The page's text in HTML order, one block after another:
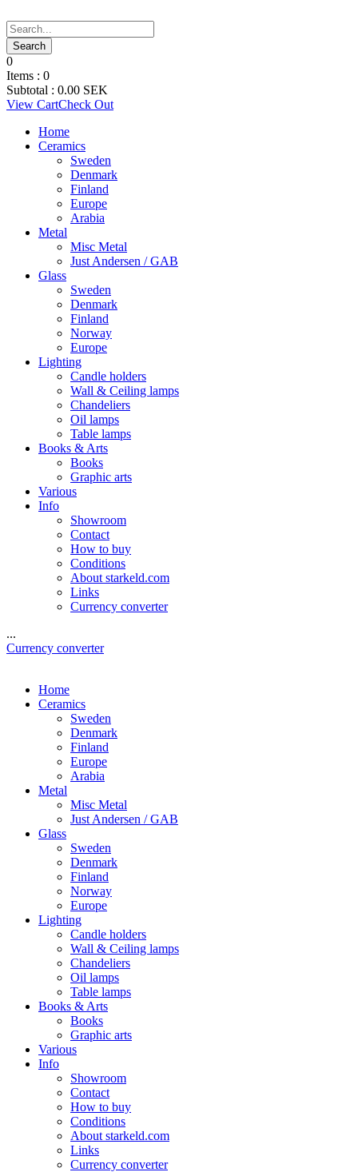
0
Items : 0
Subtotal : 0.00 SEK
View CartCheck Out
Home
Ceramics
Sweden
Denmark
Finland
Europe
Arabia
Metal
Misc Metal
Just Andersen / GAB
Glass
Sweden
Denmark
Finland
Norway
Europe
Lighting
Candle holders
Wall & Ceiling lamps
Chandeliers
Oil lamps
Table lamps
Books & Arts
Books
Graphic arts
Various
Info
Showroom
Contact
How to buy
Conditions
About starkeld.com
Links
Currency converter
...
Currency converter
Home
Ceramics
Sweden
Denmark
Finland
Europe
Arabia
Metal
Misc Metal
Just Andersen / GAB
Glass
Sweden
Denmark
Finland
Norway
Europe
Lighting
Candle holders
Wall & Ceiling lamps
Chandeliers
Oil lamps
Table lamps
Books & Arts
Books
Graphic arts
Various
Info
Showroom
Contact
How to buy
Conditions
About starkeld.com
Links
Currency converter